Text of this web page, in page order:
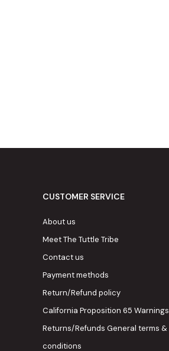
CUSTOMER SERVICE
About us
Meet The Tuttle Tribe
Contact us
Payment methods
Return/Refund policy
California Proposition 65 Warnings
Returns/Refunds General terms &
conditions